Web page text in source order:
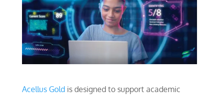
Acellus Goldis designed to support academic